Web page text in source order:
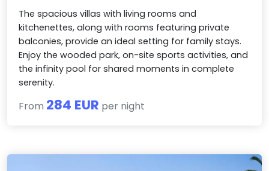
The spacious villas with living rooms and
kitchenettes, along with rooms featuring private
balconies, provide an ideal setting for family stays.
Enjoy the wooded park, on-site sports activities, and
the infinity pool for shared moments in complete
serenity.
From 284 EUR per night